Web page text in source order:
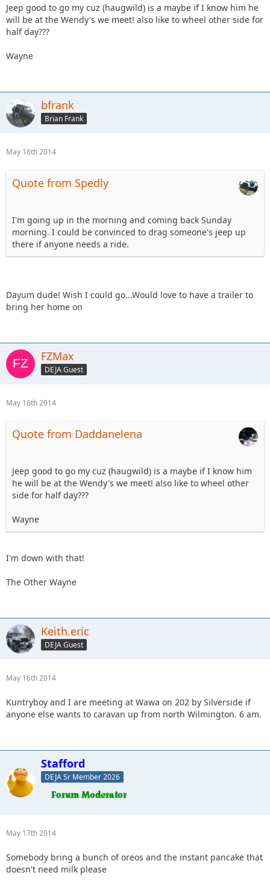
Jeep good to go my cuz (haugwild) is a maybe if I know him he
will be at the Wendy's we meet! also like to wheel other side for
half day???
Wayne
bfrank
Brian Frank
May 16th 2014
Quote from Spedly
I'm going up in the morning and coming back Sunday
morning. I could be convinced to drag someone's jeep up
there if anyone needs a ride.
Dayum dude! Wish I could go...Would love to have a trailer to
bring her home on
FZMax
DEJA Guest
May 16th 2014
Quote from Daddanelena
Jeep good to go my cuz (haugwild) is a maybe if I know him
he will be at the Wendy's we meet! also like to wheel other
side for half day???
Wayne
I'm down with that!
The Other Wayne
Keith.eric
DEJA Guest
May 16th 2014
Kuntryboy and I are meeting at Wawa on 202 by Silverside if
anyone else wants to caravan up from north Wilmington. 6 am.
Stafford
DEJA Sr Member 2026
May 17th 2014
Somebody bring a bunch of oreos and the instant pancake that
doesn't need milk please